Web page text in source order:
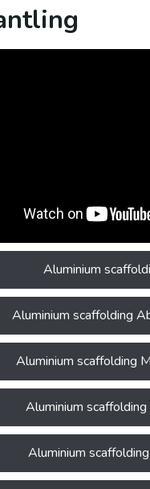
Aluminium
Aluminium scaffolding
Aluminium scaffolding
Aluminium scaffolding
Aluminium